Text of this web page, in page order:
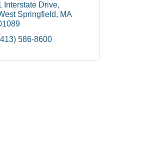
Interstate Drive
Springfield
MA
586-8600